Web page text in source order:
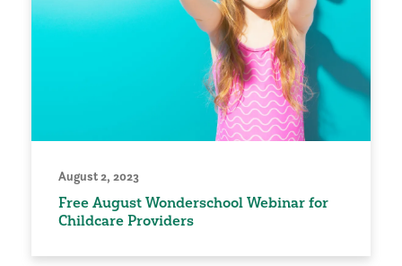
August 2, 2023
Free August Wonderschool Webinar for
Childcare Providers